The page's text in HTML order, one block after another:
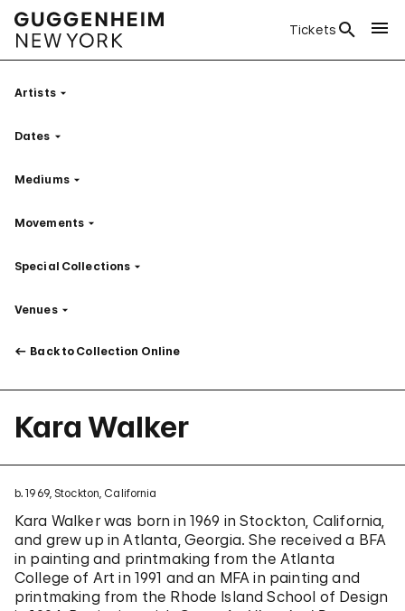
Tickets
ArtistsFilter
Dates Filter
MediumsFilter
Movements Filter
Special Collections Filter
VenuesFilter
Back to Collection Online
Kara Walker
b. 1969, Stockton, California
Kara Walker was born in 1969 in Stockton, California,
and grew up in Atlanta, Georgia. She received a BFA
in painting and printmaking from the Atlanta
College of Art in 1991 and an MFA in painting and
printmaking from the Rhode Island School of Design